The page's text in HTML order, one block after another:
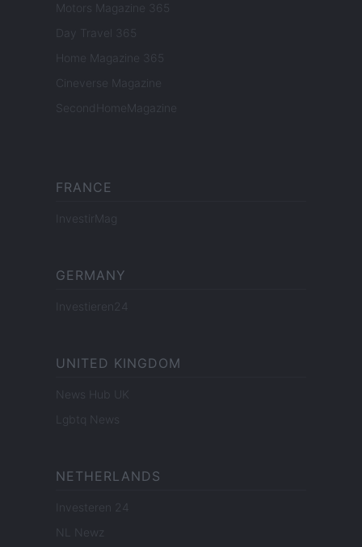
Motors Magazine 365
Day Travel 365
Home Magazine 365
Cineverse Magazine
SecondHomeMagazine
FRANCE
InvestirMag
GERMANY
Investieren24
UNITED KINGDOM
News Hub UK
Lgbtq News
NETHERLANDS
Investeren 24
NL Newz